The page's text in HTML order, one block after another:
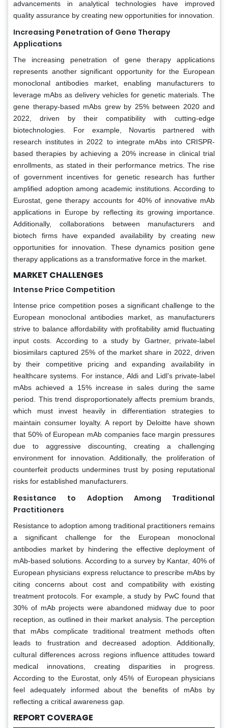
advancements in analytical technologies have improved
quality assurance by creating new opportunities for innovation.
Increasing Penetration of Gene Therapy
Applications
The increasing penetration of gene therapy applications
represents another significant opportunity for the European
monoclonal antibodies market, enabling manufacturers to
leverage mAbs as delivery vehicles for genetic materials. The
gene therapy-based mAbs grew by 25% between 2020 and
2022, driven by their compatibility with cutting-edge
biotechnologies. For example, Novartis partnered with
research institutes in 2022 to integrate mAbs into CRISPR-
based therapies by achieving a 20% increase in clinical trial
enrollments, as stated in their performance metrics. The rise
of government incentives for genetic research has further
amplified adoption among academic institutions. According to
Eurostat, gene therapy accounts for 40% of innovative mAb
applications in Europe by reflecting its growing importance.
Additionally, collaborations between manufacturers and
biotech firms have expanded availability by creating new
opportunities for innovation. These dynamics position gene
therapy applications as a transformative force in the market.
MARKET CHALLENGES
Intense Price Competition
Intense price competition poses a significant challenge to the
European monoclonal antibodies market, as manufacturers
strive to balance affordability with profitability amid fluctuating
input costs. According to a study by Gartner, private-label
biosimilars captured 25% of the market share in 2022, driven
by their competitive pricing and expanding availability in
healthcare systems. For instance, Aldi and Lidl’s private-label
mAbs achieved a 15% increase in sales during the same
period. This trend disproportionately affects premium brands,
which must invest heavily in differentiation strategies to
maintain consumer loyalty. A report by Deloitte have shown
that 50% of European mAb companies face margin pressures
due to aggressive discounting, creating a challenging
environment for innovation. Additionally, the proliferation of
counterfeit products undermines trust by posing reputational
risks for established manufacturers.
Resistance to Adoption Among Traditional
Practitioners
Resistance to adoption among traditional practitioners remains
a significant challenge for the European monoclonal
antibodies market by hindering the effective deployment of
mAb-based solutions. According to a survey by Kantar, 40% of
European physicians express reluctance to prescribe mAbs by
citing concerns about cost and compatibility with existing
treatment protocols. For example, a study by PwC found that
30% of mAb projects were abandoned midway due to poor
reception, as outlined in their market analysis. The perception
that mAbs complicate traditional treatment methods often
leads to frustration and decreased adoption. Additionally,
cultural differences across regions influence attitudes toward
medical innovations, creating disparities in progress.
According to the Eurostat, only 45% of European physicians
feel adequately informed about the benefits of mAbs by
reflecting a critical awareness gap.
REPORT COVERAGE